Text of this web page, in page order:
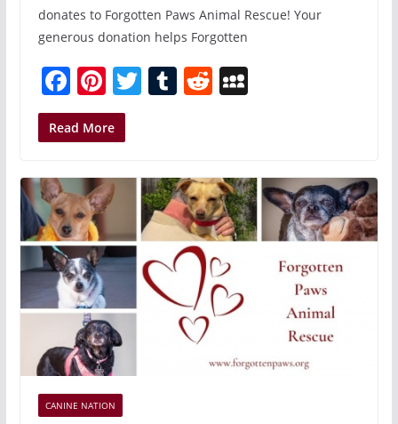
donates to Forgotten Paws Animal Rescue! Your
generous donation helps Forgotten
F
a
c
b
o
o
k
Pi
nt
er
st
T T
r
R
t
M
a
c
e
Read More
CANINE NATION